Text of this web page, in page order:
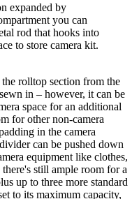
expanded by
you can
rod that hooks into
to store camera kit.
rolltop section from the
in – however, it can be
space for an additional
for other non-camera
in the camera
can be pushed down
equipment like clothes,
still ample room for a
up to three more standard
to its maximum capacity,